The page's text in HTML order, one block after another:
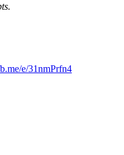
e/31nmPrfn4